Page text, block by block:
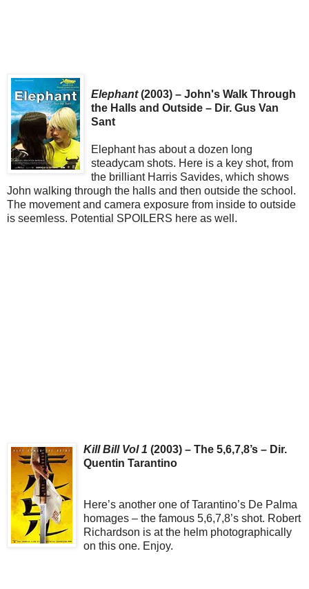
Elephant(2003) – John's Walk Through
the Halls and Outside – Dir. Gus Van
Sant
Elephant has about a dozen long
steadycam shots. Here is a key shot, from
the brilliant Harris Savides, which shows
John walking through the halls and then outside the school.
The movement and camera exposure from inside to outside
is seemless. Potential SPOILERS here as well.
Kill Bill Vol 1 (2003) – The 5,6,7,8’s – Dir.
Quentin Tarantino
Here’s another one of Tarantino’s De Palma
homages – the famous 5,6,7,8’s shot. Robert
Richardson is at the helm photographically
on this one. Enjoy.